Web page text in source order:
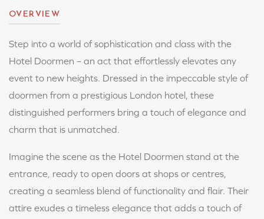
OVERVIEW
Step into a world of sophistication and class with the
Hotel Doormen – an act that effortlessly elevates any
event to new heights. Dressed in the impeccable style of
doormen from a prestigious London hotel, these
distinguished performers bring a touch of elegance and
charm that is unmatched.
Imagine the scene as the Hotel Doormen stand at the
entrance, ready to open doors at shops or centres,
creating a seamless blend of functionality and flair. Their
attire exudes a timeless elegance that adds a touch of